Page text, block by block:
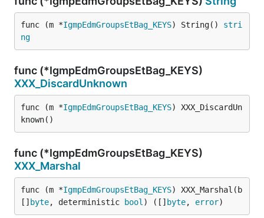
func (m *IgmpEdmGroupsEtBag_KEYS) String() stri
ng
func (*IgmpEdmGroupsEtBag_KEYS)
XXX_DiscardUnknown
func (m *IgmpEdmGroupsEtBag_KEYS) XXX_DiscardUn
known()
func (*IgmpEdmGroupsEtBag_KEYS)
XXX_Marshal
func (m *IgmpEdmGroupsEtBag_KEYS) XXX_Marshal(b
[] byte, deterministic bool ) ([] byte, error)